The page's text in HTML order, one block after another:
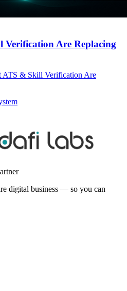
Are Replacing
& Skill Verification Are
digital business — so you can